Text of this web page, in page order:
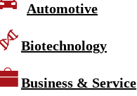
Automotive
Biotechnology
Business & Service